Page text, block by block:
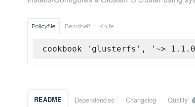
Policyfile Berkshelf Knife
cookbook 'glusterfs', '~>
README Dependencies Changelog Quality